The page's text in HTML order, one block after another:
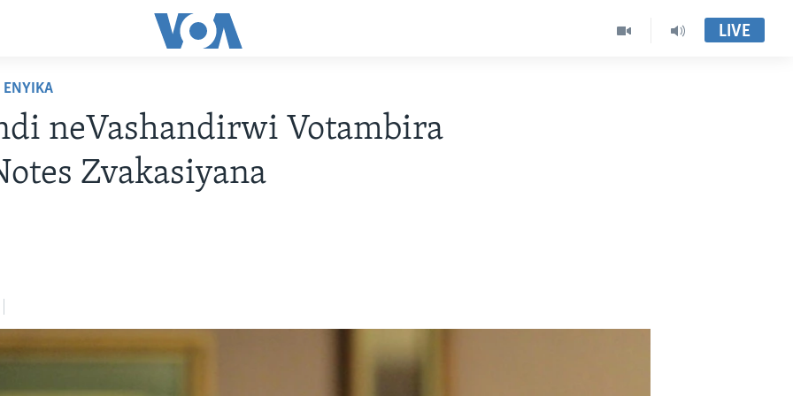
LIVE
ENYIKA
neVashandirwi Votambira
Zvakasiyana